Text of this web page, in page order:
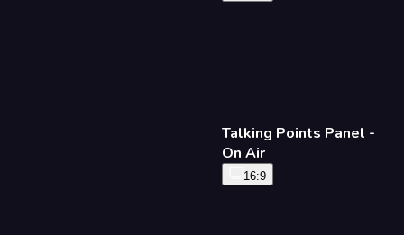
Talking Points Panel -
On Air
16:9